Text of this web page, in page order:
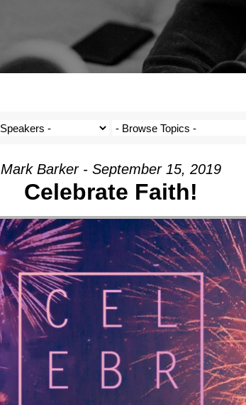
Mark Barker - September 15, 2019
Celebrate Faith!